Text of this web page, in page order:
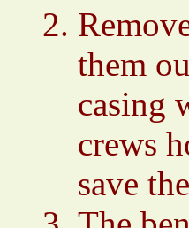
them
casing
crews
save